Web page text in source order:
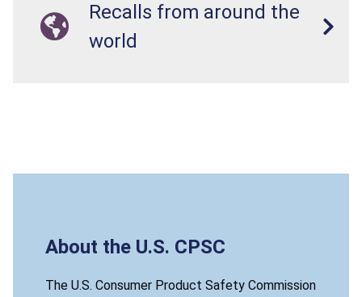
Recalls from around the
world
About the U.S. CPSC
The U.S. Consumer Product Safety Commission